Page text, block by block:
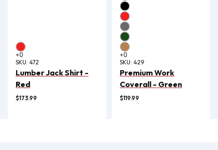
SKU: 472
Lumber Jack Shirt -
Red
$173.99
SKU: 429
Premium Work
Coverall - Green
$119.99